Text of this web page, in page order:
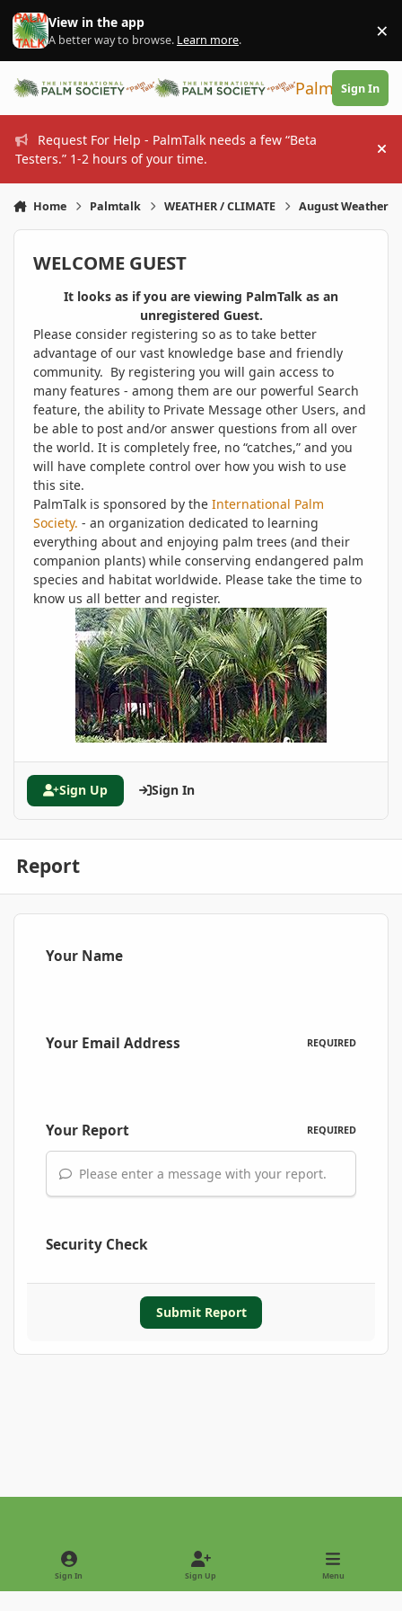
Skip to content
View in the app
A better way to browse. Learn more. ×
PalmTalk
Sign In
Request For Help - PalmTalk needs a few “Beta
Testers.” 1-2 hours of your time.
Home Palmtalk WEATHER / CLIMATE August Weather
WELCOME GUEST
It looks as if you are viewing PalmTalk as an
unregistered Guest.
Please consider registering so as to take better
advantage of our vast knowledge base and friendly
community. By registering you will gain access to
many features - among them are our powerful Search
feature, the ability to Private Message other Users, and
be able to post and/or answer questions from all over
the world. It is completely free, no “catches,” and you
will have complete control over how you wish to use
this site.
PalmTalk is sponsored by the International Palm
Society. - an organization dedicated to learning
everything about and enjoying palm trees (and their
companion plants) while conserving endangered palm
species and habitat worldwide. Please take the time to
know us all better and register.
Sign Up Sign In
Report
Your Name
Your Email Address REQUIRED
Your Report REQUIRED
Please enter a message with your report.
Security Check
Submit Report
Light ModeDark Mode
Sign In Sign Up Menu